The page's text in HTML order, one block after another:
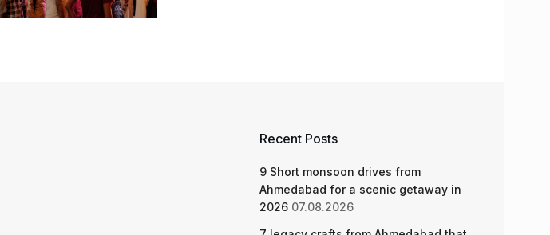
Recent Posts
9 Short monsoon drives from
Ahmedabad for a scenic getaway in
2026 07.08.2026